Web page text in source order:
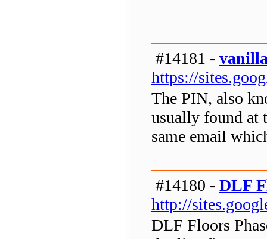
#14181 -
https://
The PIN, also
usually found at
same email
#14180 - DLF
http://
DLF Floors